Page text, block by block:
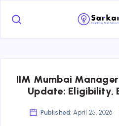
IIM Mumbai
Update: Eligibility,
Published: April 25, 2026